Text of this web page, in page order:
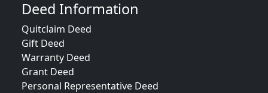
Deed Information
Quitclaim Deed
Gift Deed
Warranty Deed
Grant Deed
Personal Representative Deed